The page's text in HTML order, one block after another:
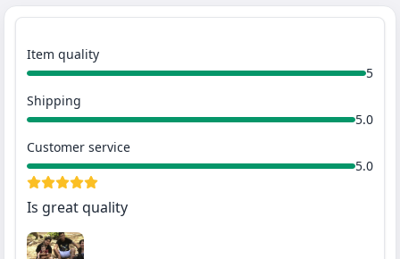
Is great quality
Item quality
5
Shipping
5.0
Customer service
5.0